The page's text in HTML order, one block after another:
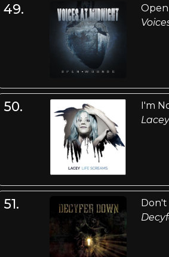
49.
50.
I'm
51.